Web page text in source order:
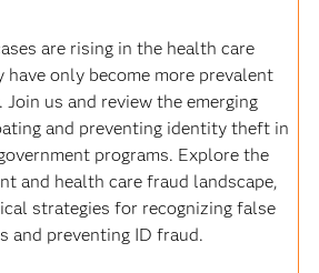
are rising in the health care
have only become more prevalent
Join us and review the emerging
and preventing identity theft in
programs. Explore the
and health care fraud landscape,
strategies for recognizing false
and preventing ID fraud.